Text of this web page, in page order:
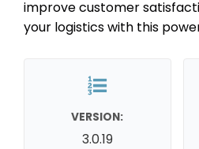
improve customer
your logistics with this
VERSION:
3.0.19